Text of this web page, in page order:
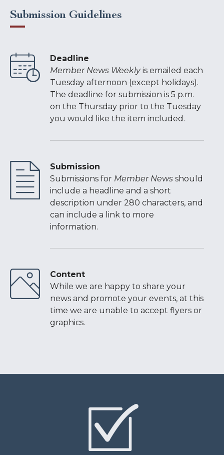
Submission Guidelines
Deadline
Member News Weeklyis emailed each
Tuesday afternoon (except holidays).
The deadline for submission is 5 p.m.
on the Thursday prior to the Tuesday
you would like the item included.
Submission
Submissions for Member News should
include a headline and a short
description under 280 characters, and
can include a link to more
information.
Content
While we are happy to share your
news and promote your events, at this
time we are unable to accept flyers or
graphics.